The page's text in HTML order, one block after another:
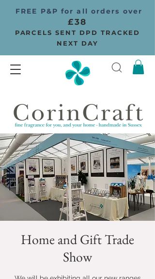
FREE P&P for all orders over
£38
PARCELS SENT DPD TRACKED
NEXT DAY
Home and Gift Trade
Show